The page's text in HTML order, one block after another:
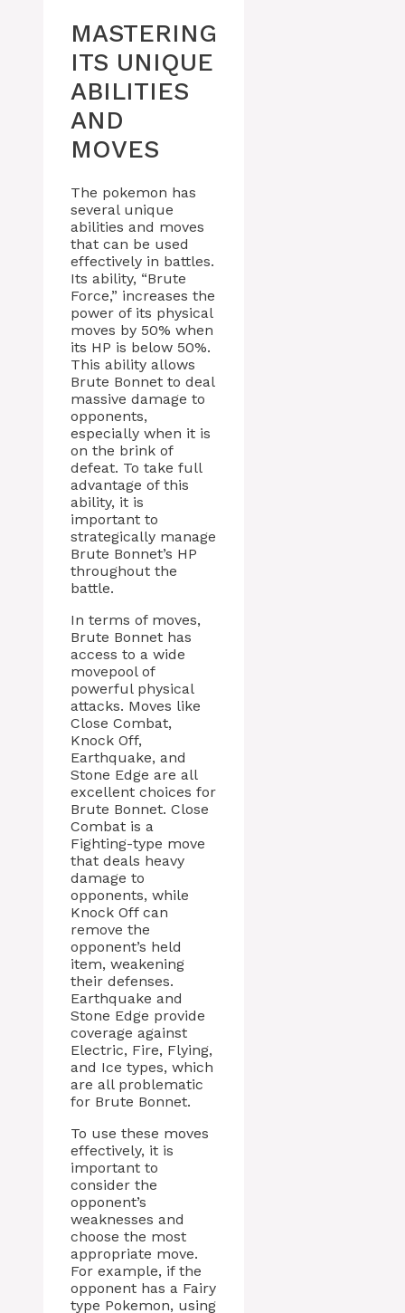
MASTERING
ITS UNIQUE
ABILITIES
AND
MOVES
The pokemon has
several unique
abilities and moves
that can be used
effectively in battles.
Its ability, “Brute
Force,” increases the
power of its physical
moves by 50% when
its HP is below 50%.
This ability allows
Brute Bonnet to deal
massive damage to
opponents,
especially when it is
on the brink of
defeat. To take full
advantage of this
ability, it is
important to
strategically manage
Brute Bonnet’s HP
throughout the
battle.
In terms of moves,
Brute Bonnet has
access to a wide
movepool of
powerful physical
attacks. Moves like
Close Combat,
Knock Off,
Earthquake, and
Stone Edge are all
excellent choices for
Brute Bonnet. Close
Combat is a
Fighting-type move
that deals heavy
damage to
opponents, while
Knock Off can
remove the
opponent’s held
item, weakening
their defenses.
Earthquake and
Stone Edge provide
coverage against
Electric, Fire, Flying,
and Ice types, which
are all problematic
for Brute Bonnet.
To use these moves
effectively, it is
important to
consider the
opponent’s
weaknesses and
choose the most
appropriate move.
For example, if the
opponent has a Fairy
type Pokemon, using